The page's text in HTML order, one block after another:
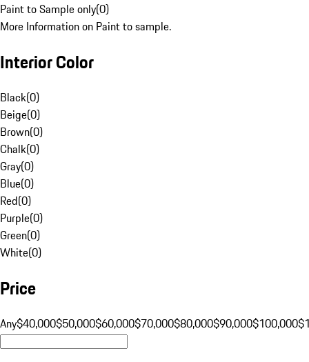
Paint to Sample only(0)
More Information on Paint to sample.
Interior Color
Black(0)
Beige(0)
Brown(0)
Chalk(0)
Gray(0)
Blue(0)
Red(0)
Purple(0)
Green(0)
White(0)
Price
Any$40,000$50,000$60,000$70,000$80,000$90,000$100,000